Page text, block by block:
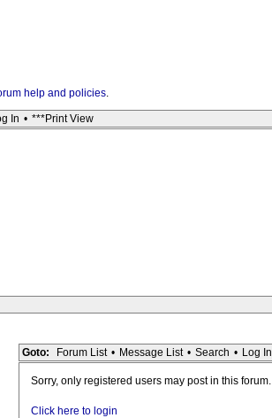
help and policies.
In • ***Print View
Goto: Forum List • Message List • Search • Log In
Sorry, only registered users may post in this forum.
Click here to login